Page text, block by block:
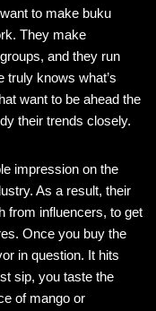
to make buku
They make
and they run
truly knows what’s
want to be ahead the
their trends closely.
impression on the
As a result, their
from influencers, to get
Once you buy the
in question. It hits
sip, you taste the
of mango or